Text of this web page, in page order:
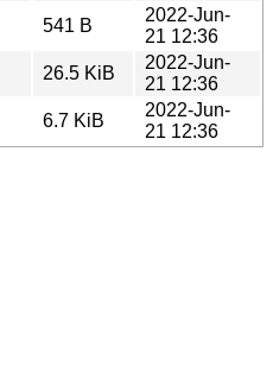
541 B
2022-Jun-
21 12:36
26.5 KiB
2022-Jun-
21 12:36
6.7 KiB
2022-Jun-
21 12:36